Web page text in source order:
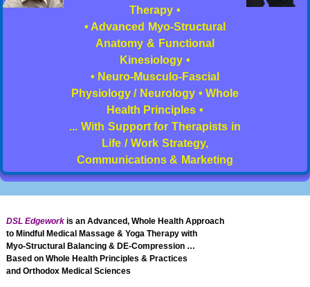
Therapy •
• Advanced Myo-Structural
Anatomy & Functional
Kinesiology •
• Neuro-Musculo-Fascial
Physiology / Neurology • Whole
Health Principles •
... With Support for Therapists in
Life / Work Strategy,
Communications & Marketing
DSL Edgeworkis an Advanced, Whole Health Approach
to Mindful Medical Massage & Yoga Therapy with
Myo-Structural Balancing & DE-Compression …
Based on Whole Health Principles & Practices
and Orthodox Medical Sciences